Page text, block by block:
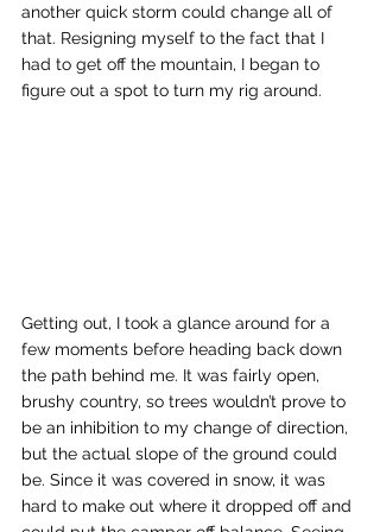
another quick storm could change all of
that. Resigning myself to the fact that I
had to get off the mountain, I began to
figure out a spot to turn my rig around.
Getting out, I took a glance around for a
few moments before heading back down
the path behind me. It was fairly open,
brushy country, so trees wouldn’t prove to
be an inhibition to my change of direction,
but the actual slope of the ground could
be. Since it was covered in snow, it was
hard to make out where it dropped off and